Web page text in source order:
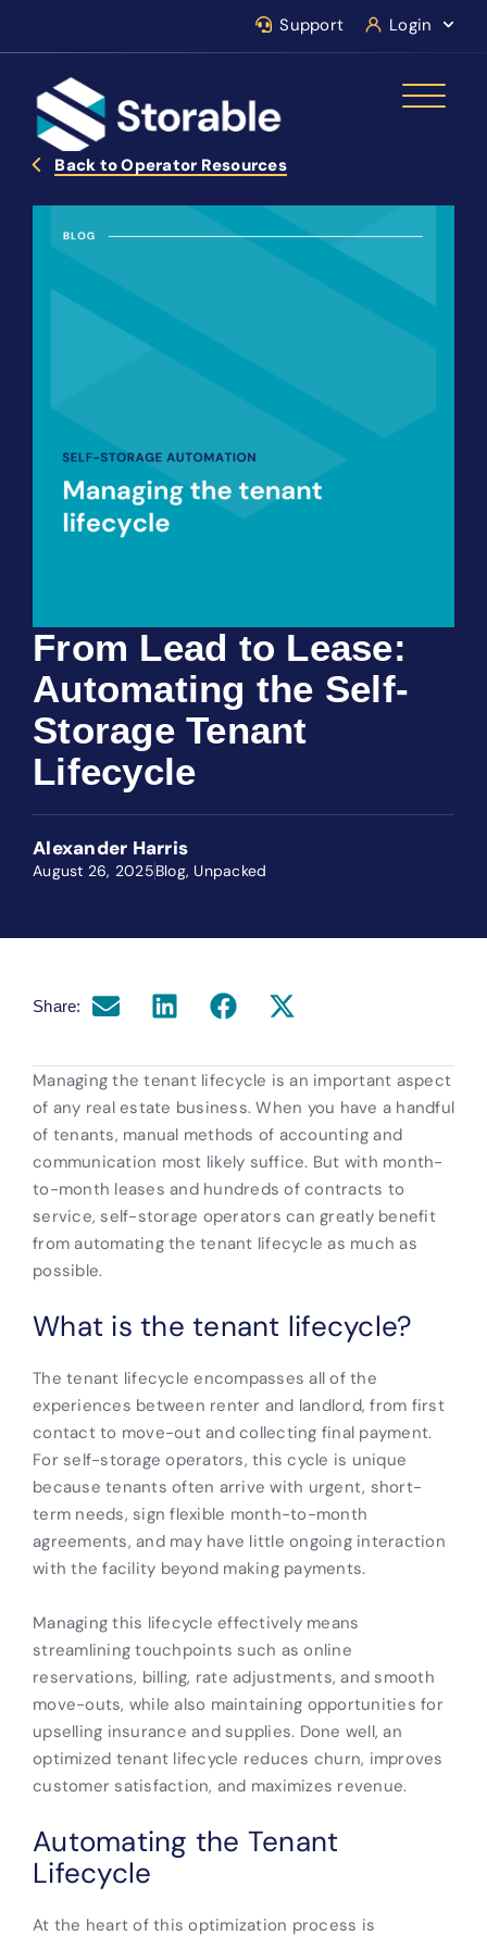
Support Login
Back to Operator Resources
From Lead to Lease:
Automating the Self-
Storage Tenant
Lifecycle
Alexander Harris
August 26, 2025Blog, Unpacked
Share:
Managing the tenant lifecycle is an important aspect
of any real estate business. When you have a handful
of tenants, manual methods of accounting and
communication most likely suffice. But with month-
to-month leases and hundreds of contracts to
service, self-storage operators can greatly benefit
from automating the tenant lifecycle as much as
possible.
What is the tenant lifecycle?
The tenant lifecycle encompasses all of the
experiences between renter and landlord, from first
contact to move-out and collecting final payment.
For self-storage operators, this cycle is unique
because tenants often arrive with urgent, short-
term needs, sign flexible month-to-month
agreements, and may have little ongoing interaction
with the facility beyond making payments.
Managing this lifecycle effectively means
streamlining touchpoints such as online
reservations, billing, rate adjustments, and smooth
move-outs, while also maintaining opportunities for
upselling insurance and supplies. Done well, an
optimized tenant lifecycle reduces churn, improves
customer satisfaction, and maximizes revenue.
Automating the Tenant
Lifecycle
At the heart of this optimization process is